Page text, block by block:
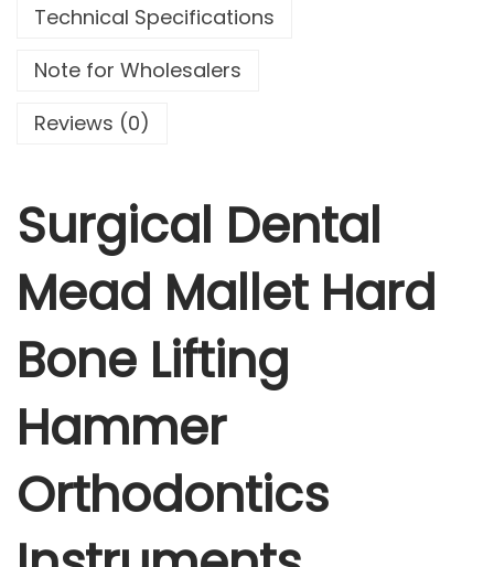
n
a
d
a
l
e
H
r
d
Technical Specifications
Note for Wholesalers
Reviews (0)
Surgical Dental
Mead Mallet Hard
Bone Lifting
Hammer
Orthodontics